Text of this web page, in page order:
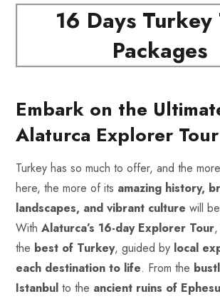
16 Days Turkey
Packages
Embark on the
Alaturca Explorer Tour
Turkey has so much to offer, and the
here, the more of its amazing history,
landscapes, and vibrant culture will
With Alaturca’s 16-day Explorer Tour
the best of Turkey, guided by local
each destination to life. From the
Istanbul to the ancient ruins of